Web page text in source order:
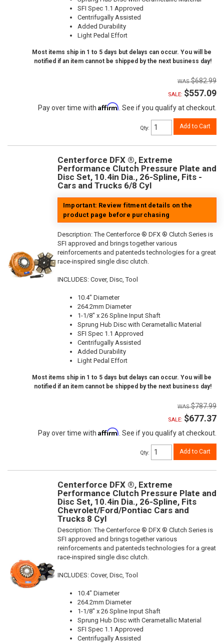
SFI Spec 1.1 Approved
Centrifugally Assisted
Added Durability
Light Pedal Effort
Most items ship in 1 to 5 days but delays can occur. You will be
notified if an item cannot be shipped by the next business day!
$682.99
SALE: $557.09
Pay over time with Affirm . See if you qualify at checkout.
Qty: Add to Cart
Centerforce DFX ®, Extreme
Performance Clutch Pressure Plate and
Disc Set, 10.4in Dia., 26-Spline, Fits -
Cars and Trucks 6/8 Cyl
Important: Review fitment details on the
product page before purchasing
Description:The Centerforce ® DFX ® Clutch Series is
SFI approved and brings together various
reinforcements and patenteds technologies for a great
race-inspired single disc clutch.
INCLUDES: Cover, Disc, Tool
10.4" Diameter
264.2mm Diameter
1-1/8" x 26 Spline Input Shaft
Sprung Hub Disc with Cerametallic Material
SFI Spec 1.1 Approved
Centrifugally Assisted
Added Durability
Light Pedal Effort
Most items ship in 1 to 5 days but delays can occur. You will be
notified if an item cannot be shipped by the next business day!
$787.99
SALE: $677.37
Pay over time with Affirm . See if you qualify at checkout.
Qty: Add to Cart
Centerforce DFX ®, Extreme
Performance Clutch Pressure Plate and
Disc Set, 10.4in Dia., 26-Spline, Fits
Chevrolet/Ford/Pontiac Cars and
Trucks 8 Cyl
Description:The Centerforce ® DFX ® Clutch Series is
SFI approved and brings together various
reinforcements and patenteds technologies for a great
race-inspired single disc clutch.
INCLUDES: Cover, Disc, Tool
10.4" Diameter
264.2mm Diameter
1-1/8" x 26 Spline Input Shaft
Sprung Hub Disc with Cerametallic Material
SFI Spec 1.1 Approved
Centrifugally Assisted